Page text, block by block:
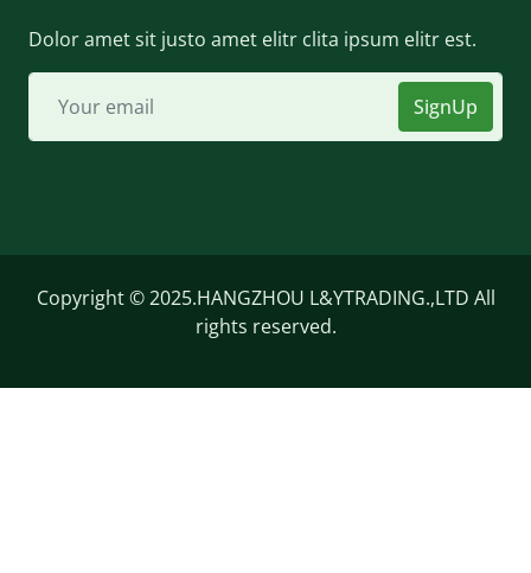
Dolor amet sit justo amet elitr clita ipsum elitr est.
SignUp
Copyright © 2025.HANGZHOU L&YTRADING.,LTD All
rights reserved.